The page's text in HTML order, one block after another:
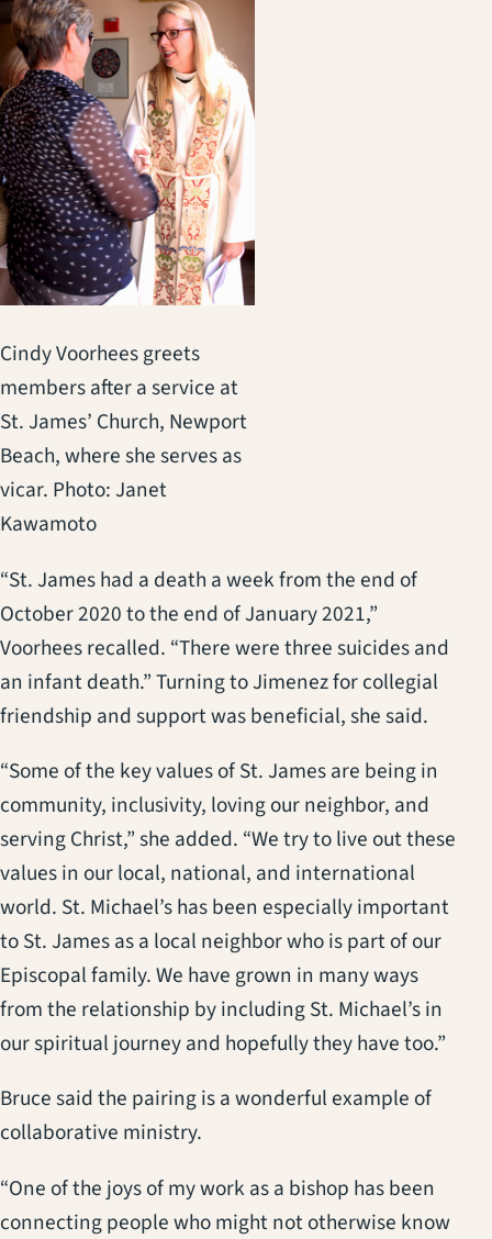
Cindy Voorhees greets
members after a service at
St. James’ Church, Newport
Beach, where she serves as
vicar. Photo: Janet
Kawamoto
“St. James had a death a week from the end of
October 2020 to the end of January 2021,”
Voorhees recalled. “There were three suicides and
an infant death.” Turning to Jimenez for collegial
friendship and support was beneficial, she said.
“Some of the key values of St. James are being in
community, inclusivity, loving our neighbor, and
serving Christ,” she added. “We try to live out these
values in our local, national, and international
world. St. Michael’s has been especially important
to St. James as a local neighbor who is part of our
Episcopal family. We have grown in many ways
from the relationship by including St. Michael’s in
our spiritual journey and hopefully they have too.”
Bruce said the pairing is a wonderful example of
collaborative ministry.
“One of the joys of my work as a bishop has been
connecting people who might not otherwise know